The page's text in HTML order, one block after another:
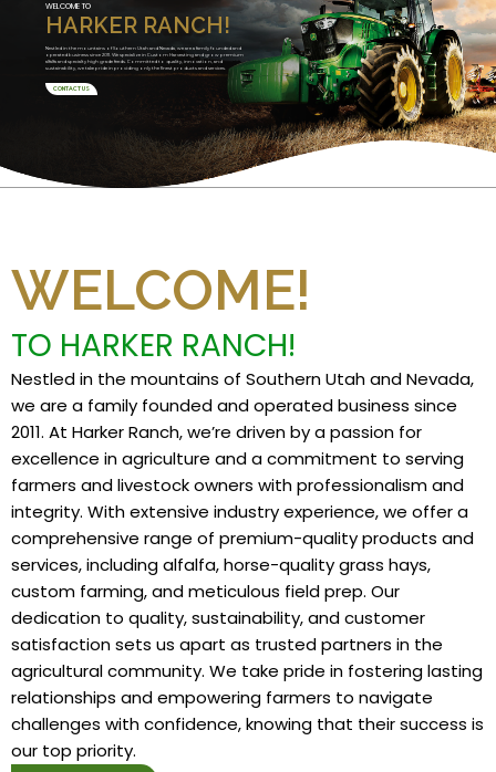
HARKER RANCH!
WELCOME TO
Nestled in the mountains of Southern Utah and Nevada, we are a family founded and
operated business since 2011. We specialize in Custom Harvesting and grow premium
alfalfa and specialty high grade feeds. Committed to quality, innovation, and
sustainability, we take pride in providing only the finest products and services.
CONTACT US
WELCOME!
TO HARKER RANCH!
Nestled in the mountains of Southern Utah and Nevada,
we are a family founded and operated business since
2011. At Harker Ranch, we’re driven by a passion for
excellence in agriculture and a commitment to serving
farmers and livestock owners with professionalism and
integrity. With extensive industry experience, we offer a
comprehensive range of premium-quality products and
services, including alfalfa, horse-quality grass hays,
custom farming, and meticulous field prep. Our
dedication to quality, sustainability, and customer
satisfaction sets us apart as trusted partners in the
agricultural community. We take pride in fostering lasting
relationships and empowering farmers to navigate
challenges with confidence, knowing that their success is
our top priority.